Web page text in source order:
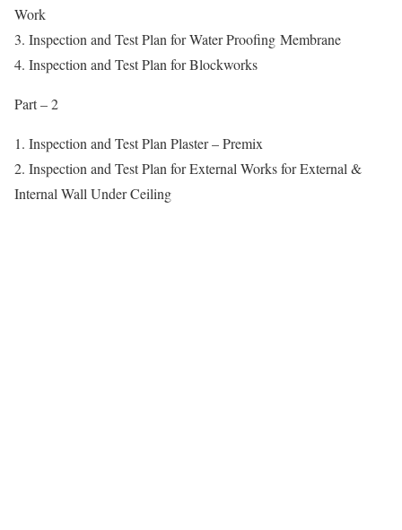
Work
3. Inspection and Test Plan for Water Proofing Membrane
4. Inspection and Test Plan for Blockworks
Part – 2
1. Inspection and Test Plan Plaster – Premix
2. Inspection and Test Plan for External Works for External &
Internal Wall Under Ceiling